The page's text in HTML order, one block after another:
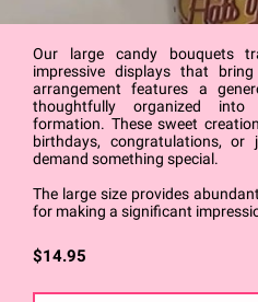
Our large candy bouquets
impressive displays that
arrangement features a
thoughtfully organized into
formation. These sweet
birthdays, congratulations, or
demand something special.
The large size provides
for making a significant
$14.95